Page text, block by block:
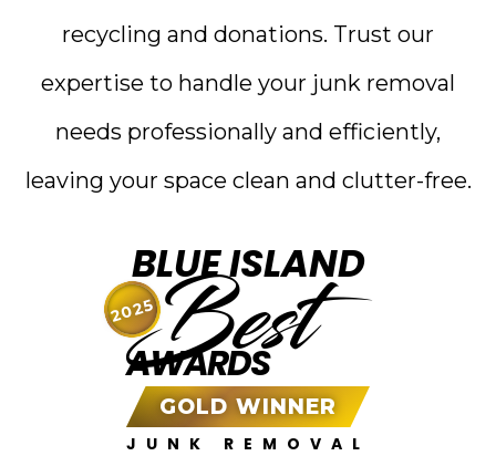
recycling and donations. Trust our
expertise to handle your junk removal
needs professionally and efficiently,
leaving your space clean and clutter-free.
BLUE ISLAND
Best
AWARDS
GOLD WINNER
JUNK REMOVAL
2025